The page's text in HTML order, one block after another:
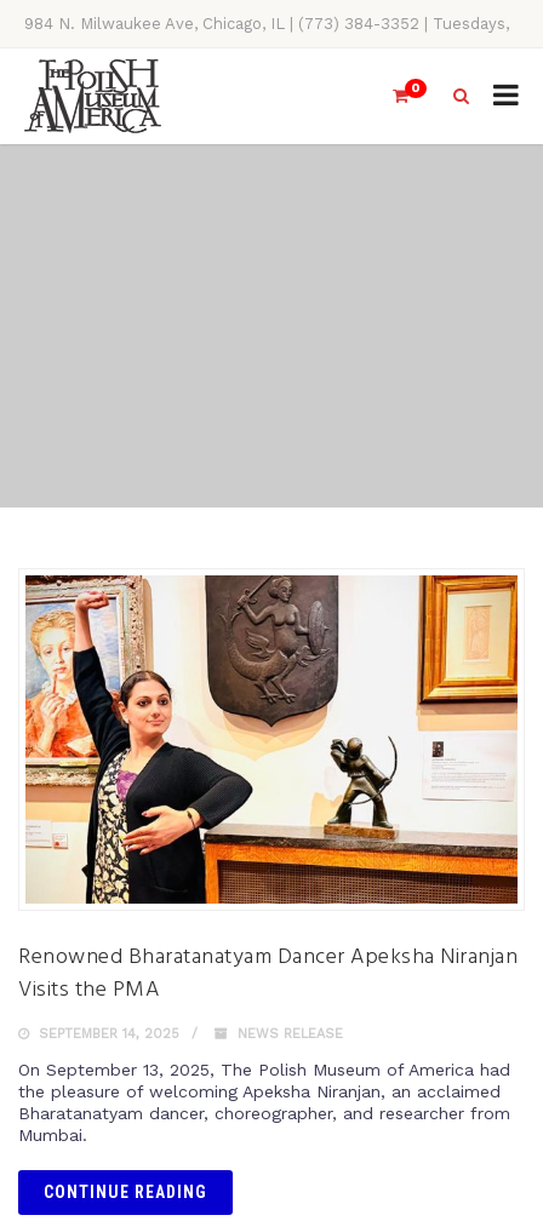
984 N. Milwaukee Ave, Chicago, IL | (773) 384-3352 | Tuesdays,
Thursdays, Saturdays, & Sundays, 11AM-4PM
0
Renowned Bharatanatyam Dancer Apeksha Niranjan
Visits the PMA
SEPTEMBER 14, 2025 NEWS RELEASE
On September 13, 2025, The Polish Museum of America had
the pleasure of welcoming Apeksha Niranjan, an acclaimed
Bharatanatyam dancer, choreographer, and researcher from
Mumbai.
CONTINUE READING